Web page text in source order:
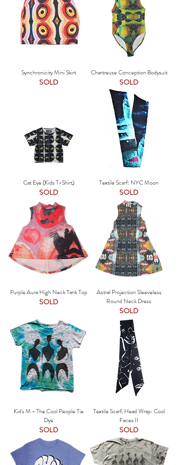
Synchronicity Mini Skirt
SOLD
Chartreuse Conception Bodysuit
SOLD
Cat Eye (Kids T-Shirt)
SOLD
Textile Scarf: NYC Moon
SOLD
Purple Aura High Neck Tank Top
SOLD
Astral Projection Sleeveless
Round Neck Dress
SOLD
Kid's M - The Cool People Tie
Dye
SOLD
Textile Scarf, Head Wrap: Cool
Faces II
SOLD